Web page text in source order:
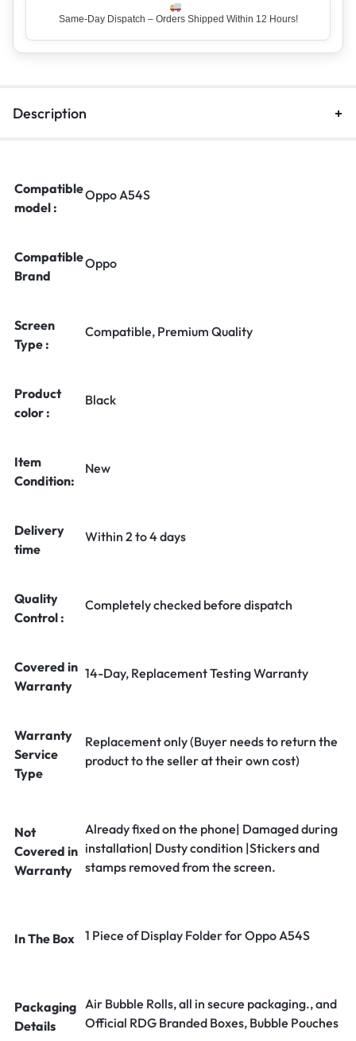
Same-Day Dispatch – Orders Shipped Within 12 Hours!
Description
Compatible
model :
Oppo A54S
Compatible
Brand
Oppo
Screen
Type :
Compatible, Premium Quality
Product
color :
Black
Item
Condition:
New
Delivery
time
Within 2 to 4 days
Quality
Control :
Completely checked before dispatch
Covered in
Warranty
14-Day, Replacement Testing Warranty
Warranty
Service
Type
Replacement only (Buyer needs to return the
product to the seller at their own cost)
Not
Covered in
Warranty
Already fixed on the phone| Damaged during
installation| Dusty condition |Stickers and
stamps removed from the screen.
In The Box 1 Piece of Display Folder for Oppo A54S
Packaging
Details
Air Bubble Rolls, all in secure packaging., and
Official RDG Branded Boxes, Bubble Pouches